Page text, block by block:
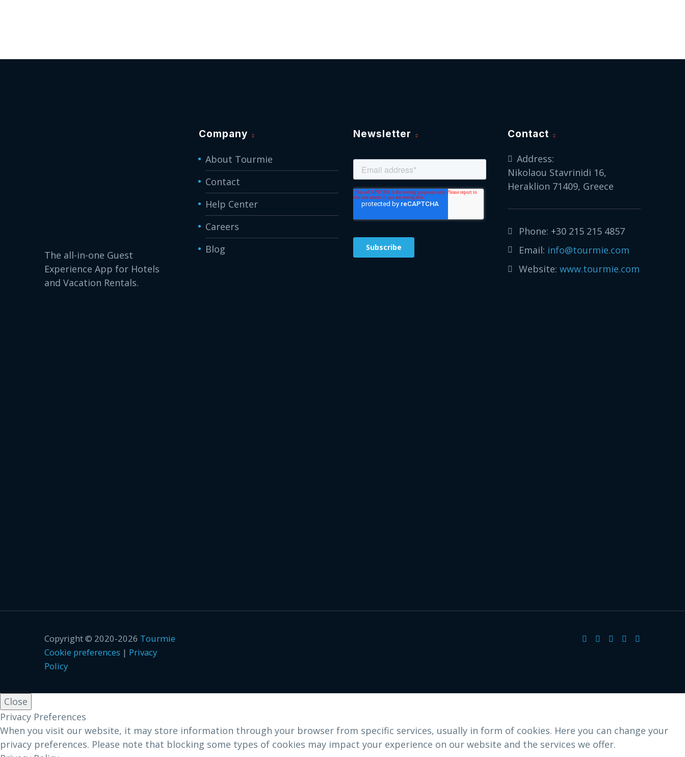
The all-in-one Guest
Experience App for Hotels
and Vacation Rentals.
Company
About Tourmie
Contact
Help Center
Careers
Blog
Newsletter Contact
Address:
Nikolaou Stavrinidi 16,
Heraklion 71409, Greece
Phone: +30 215 215 4857
Email: info@tourmie.com
Website: www.tourmie.com
Copyright © 2020-2026 Tourmie
Cookie preferences | Privacy
Policy
Close
Privacy Preferences
When you visit our website, it may store information through your browser from specific services, usually in form of cookies. Here you can change your
privacy preferences. Please note that blocking some types of cookies may impact your experience on our website and the services we offer.